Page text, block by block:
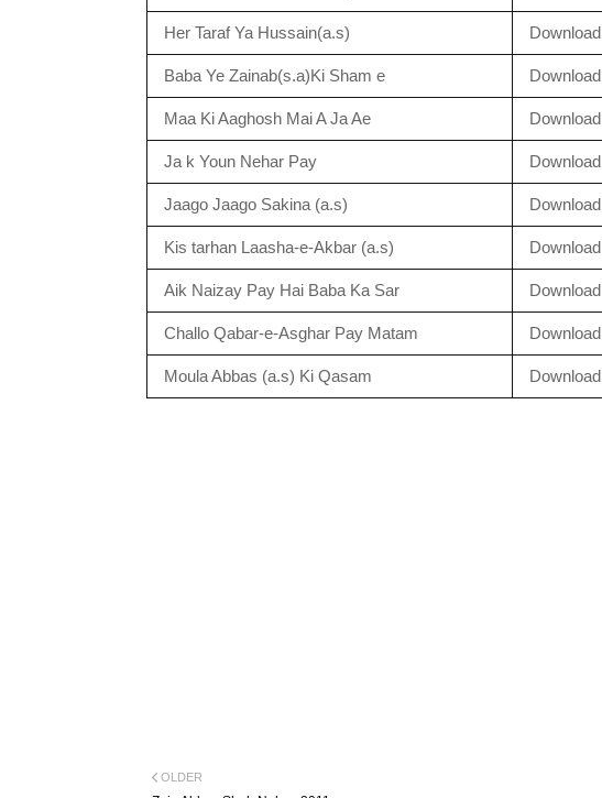
Her Taraf Ya Hussain(a.s) Download
Baba Ye Zainab(s.a)Ki Sham e Download
Maa Ki Aaghosh Mai A Ja Ae Download
Ja k Youn Nehar Pay Download
Jaago Jaago Sakina (a.s) Download
Kis tarhan Laasha-e-Akbar (a.s) Download
Aik Naizay Pay Hai Baba Ka Sar Download
Challo Qabar-e-Asghar Pay Matam Download
Moula Abbas (a.s) Ki Qasam Download
OLDER